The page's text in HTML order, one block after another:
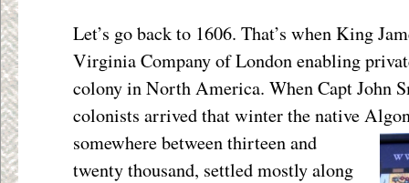
Let’s go back to 1606. That’s when King
Virginia Company of London enabling
colony in North America. When Capt John
colonists arrived that winter the native
somewhere between thirteen and
twenty thousand, settled mostly along